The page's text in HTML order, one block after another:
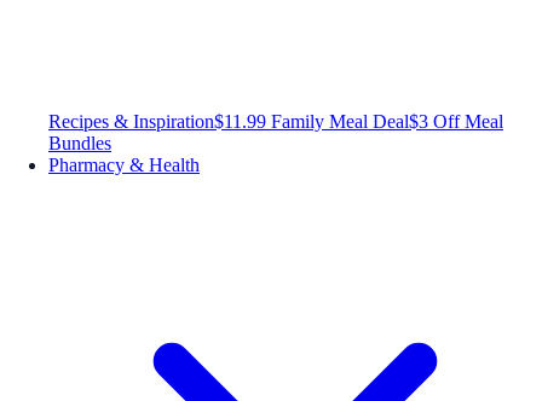
Recipes & Inspiration$11.99 Family Meal Deal$3 Off Meal
Bundles
Pharmacy & Health